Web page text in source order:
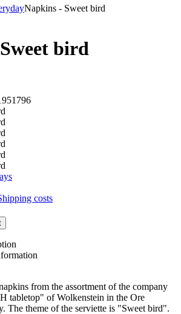
Napkins - Sweet bird
bird
costs
from the assortment of the company
tabletop" of Wolkenstein in the Ore
The theme of the serviette is "Sweet bird".